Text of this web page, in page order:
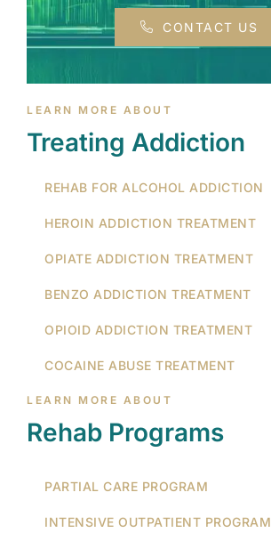
CONTACT US
LEARN MORE ABOUT
Treating Addiction
REHAB FOR ALCOHOL ADDICTION
HEROIN ADDICTION TREATMENT
OPIATE ADDICTION TREATMENT
BENZO ADDICTION TREATMENT
OPIOID ADDICTION TREATMENT
COCAINE ABUSE TREATMENT
LEARN MORE ABOUT
Rehab Programs
PARTIAL CARE PROGRAM
INTENSIVE OUTPATIENT PROGRAM